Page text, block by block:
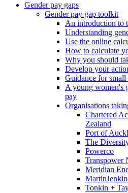
Gender pay gaps
Gender pay gap toolkit
An introduction to
Understanding
Use the online
How to calculate
Why you should
Develop your
Guidance for small
A young women's
pay
Organisations
Chartered
Zealand
Port of
The
Powerco
Transpower
Meridian
Tonkin +